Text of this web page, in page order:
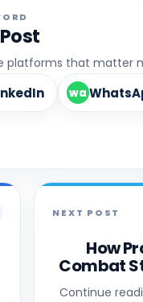
platforms that matter
wa
NEXT POST
How
Combat
Continue